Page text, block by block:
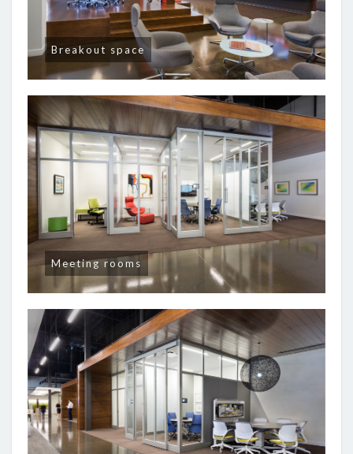
Breakout space
Meeting rooms